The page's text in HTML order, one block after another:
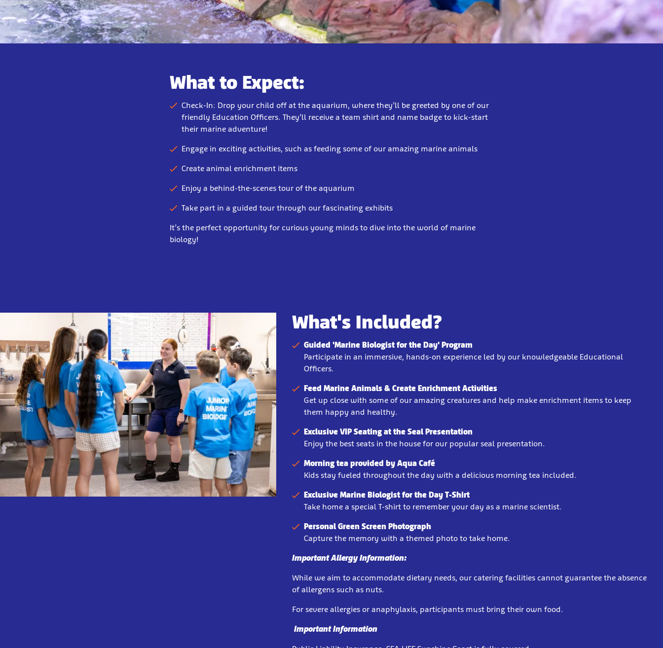
What to Expect:
Check-In: Drop your child off at the aquarium, where they’ll be greeted by one of our
friendly Education Officers. They’ll receive a team shirt and name badge to kick-start
their marine adventure!
Engage in exciting activities, such as feeding some of our amazing marine animals
Create animal enrichment items
Enjoy a behind-the-scenes tour of the aquarium
Take part in a guided tour through our fascinating exhibits
It’s the perfect opportunity for curious young minds to dive into the world of marine
biology!
What's Included?
Guided 'Marine Biologist for the Day' Program
Participate in an immersive, hands-on experience led by our knowledgeable Educational
Officers.
Feed Marine Animals & Create Enrichment Activities
Get up close with some of our amazing creatures and help make enrichment items to keep
them happy and healthy.
Exclusive VIP Seating at the Seal Presentation
Enjoy the best seats in the house for our popular seal presentation.
Morning tea provided by Aqua Café
Kids stay fueled throughout the day with a delicious morning tea included.
Exclusive Marine Biologist for the Day T-Shirt
Take home a special T-shirt to remember your day as a marine scientist.
Personal Green Screen Photograph
Capture the memory with a themed photo to take home.
Important Allergy Information:
While we aim to accommodate dietary needs, our catering facilities cannot guarantee the absence
of allergens such as nuts.
For severe allergies or anaphylaxis, participants must bring their own food.
Important Information